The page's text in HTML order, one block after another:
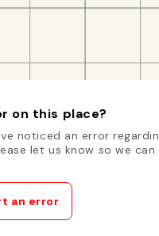
on this place?
noticed an error
let us know so we
an error